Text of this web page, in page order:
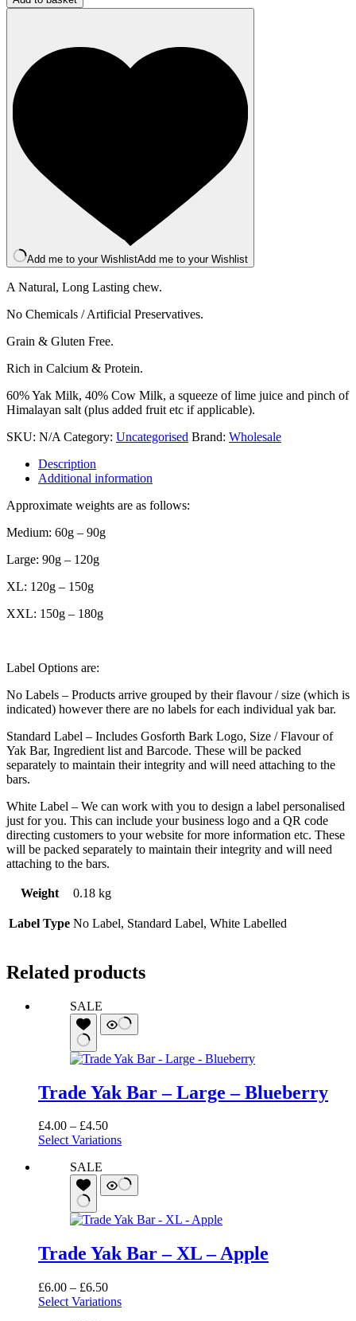
Bar
Raspberry
quantity
Add me to your WishlistAdd me to your Wishlist
A Natural, Long Lasting chew.
No Chemicals / Artificial Preservatives.
Grain & Gluten Free.
Rich in Calcium & Protein.
60% Yak Milk, 40% Cow Milk, a squeeze of lime juice and pinch of
Himalayan salt (plus added fruit etc if applicable).
SKU: N/A Category: Uncategorised Brand: Wholesale
Description
Additional information
Approximate weights are as follows:
Medium: 60g – 90g
Large: 90g – 120g
XL: 120g – 150g
XXL: 150g – 180g
Label Options are:
No Labels – Products arrive grouped by their flavour / size (which is
indicated) however there are no labels for each individual yak bar.
Standard Label – Includes Gosforth Bark Logo, Size / Flavour of
Yak Bar, Ingredient list and Barcode. These will be packed
separately to maintain their integrity and will need attaching to the
bars.
White Label – We can work with you to design a label personalised
just for you. This can include your business logo and a QR code
directing customers to your website for more information etc. These
will be packed separately to maintain their integrity and will need
attaching to the bars.
Weight 0.18 kg
Label Type No Label, Standard Label, White Labelled
Related products
SALE
Trade Yak Bar – Large – Blueberry
£4.00 – £4.50Price
range:
£4.50
Select Variations
SALE
Trade Yak Bar – XL – Apple
£6.00 – £6.50Price
range:
Select Variations